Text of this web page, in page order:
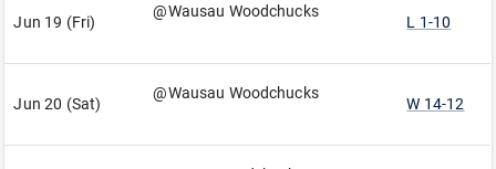
Jun 19 (Fri)
@Wausau Woodchucks
L 1-10
Jun 20 (Sat)
@Wausau Woodchucks
W 14-12